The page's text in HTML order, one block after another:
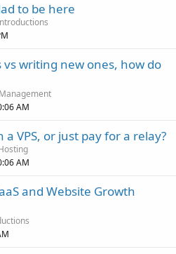
to be here
vs writing new ones, how do
AM
VPS, or just pay for a relay?
AM
and Website Growth